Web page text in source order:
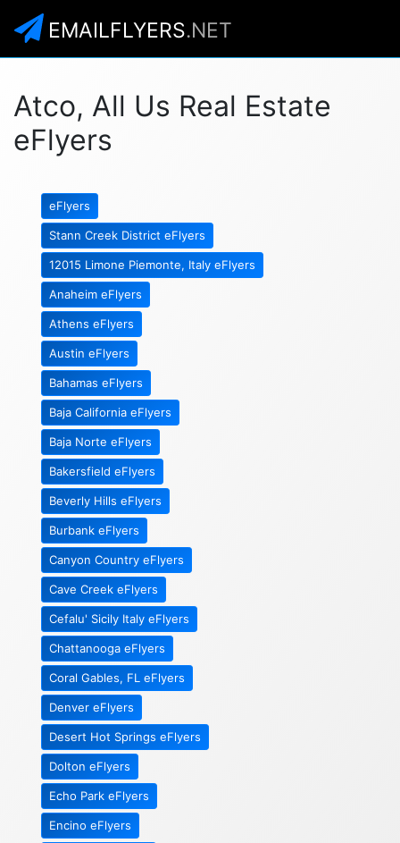
EMAILFLYERS.NET
Atco, All Us Real Estate
eFlyers
eFlyers
Stann Creek District eFlyers
12015 Limone Piemonte, Italy eFlyers
Anaheim eFlyers
Athens eFlyers
Austin eFlyers
Bahamas eFlyers
Baja California eFlyers
Baja Norte eFlyers
Bakersfield eFlyers
Beverly Hills eFlyers
Burbank eFlyers
Canyon Country eFlyers
Cave Creek eFlyers
Cefalu' Sicily Italy eFlyers
Chattanooga eFlyers
Coral Gables, FL eFlyers
Denver eFlyers
Desert Hot Springs eFlyers
Dolton eFlyers
Echo Park eFlyers
Encino eFlyers